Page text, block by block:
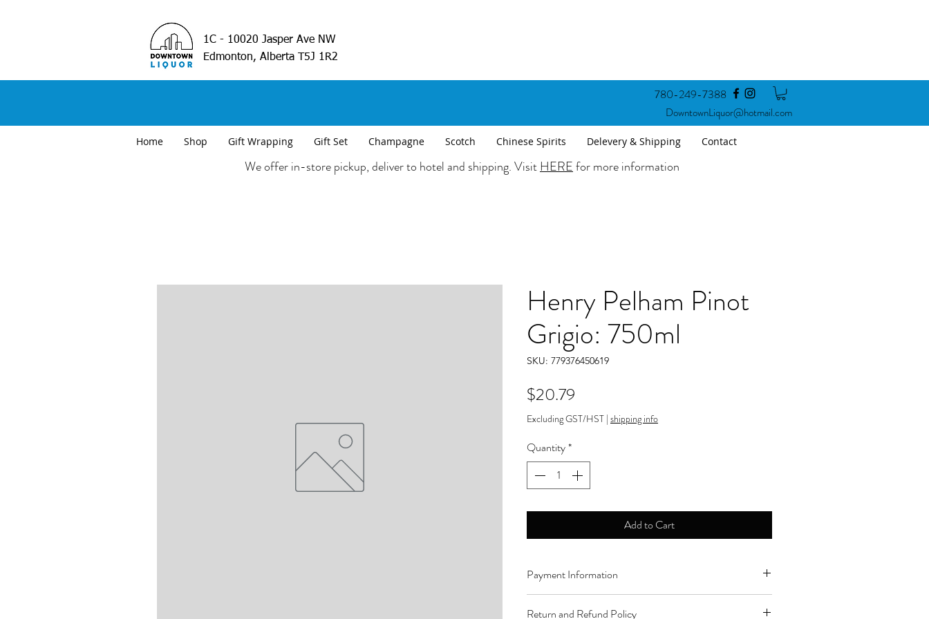
1C - 10020 Jasper Ave NW
Edmonton, Alberta T5J 1R2
780-249-7388
DowntownLiquor@hotmail.com
Home Shop Gift Wrapping Gift Set Champagne Scotch Chinese Spirits Delevery & Shipping Contact
We offer in-store pickup, deliver to hotel and shipping. VisitHEREfor more information
Henry Pelham Pinot
Grigio: 750ml
SKU: 779376450619
$20.79
Excluding GST/HST | shipping info
Quantity*
Add to Cart
Payment Information
Return and Refund Policy